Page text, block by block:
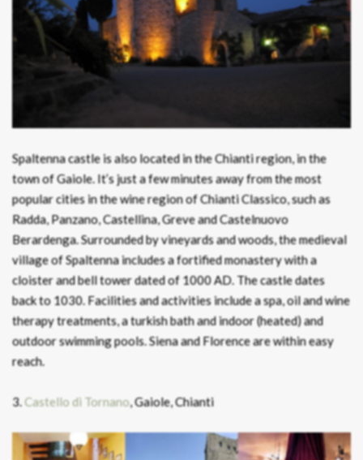
Spaltenna castle is also located in the Chianti region, in the
town of Gaiole. It’s just a few minutes away from the most
popular cities in the wine region of Chianti Classico, such as
Radda, Panzano, Castellina, Greve and Castelnuovo
Berardenga. Surrounded by vineyards and woods, the medieval
village of Spaltenna includes a fortified monastery with a
cloister and bell tower dated of 1000 AD. The castle dates
back to 1030. Facilities and activities include a spa, oil and wine
therapy treatments, a turkish bath and indoor (heated) and
outdoor swimming pools. Siena and Florence are within easy
reach.
3.Castello di Tornano, Gaiole, Chianti